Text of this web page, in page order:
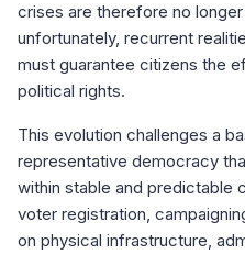
crises are therefore no
unfortunately, recurrent
must guarantee citizens the
political rights.
This evolution challenges a
representative democracy
within stable and predictable
voter registration,
on physical infrastructure,